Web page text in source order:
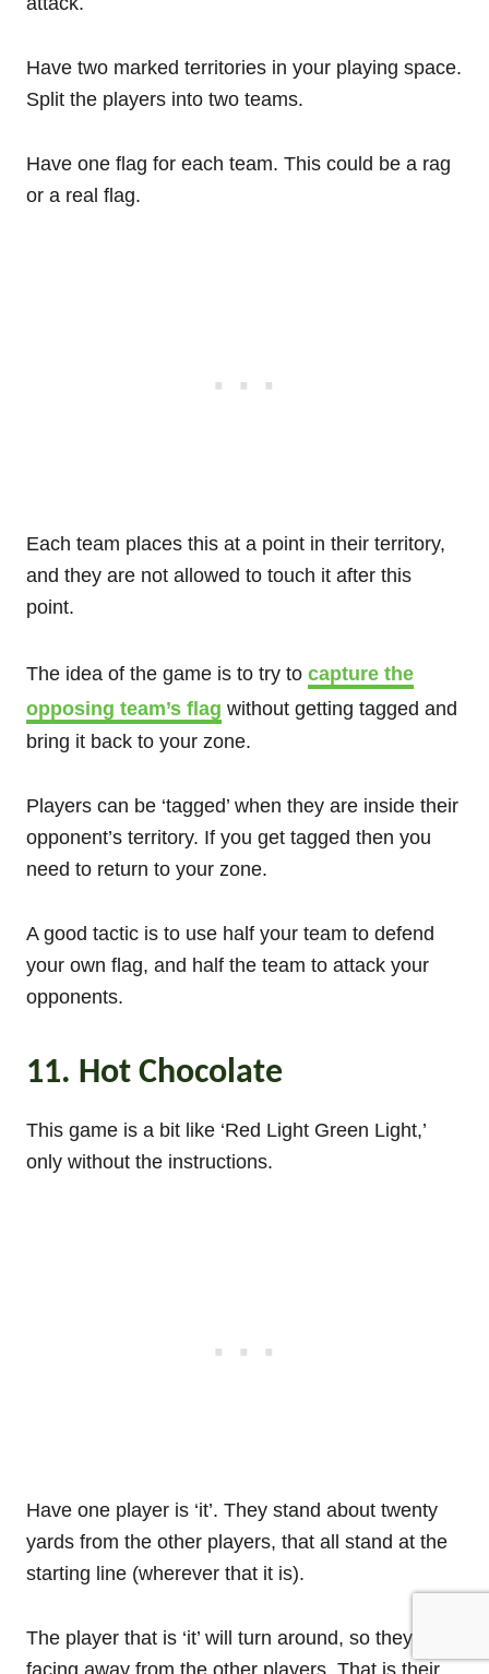
Have two marked territories in your playing space.
Split the players into two teams.
Have one flag for each team. This could be a rag
or a real flag.
Each team places this at a point in their territory,
and they are not allowed to touch it after this
point.
The idea of the game is to try to capture the
opposing team’s flag without getting tagged and
bring it back to your zone.
Players can be ‘tagged’ when they are inside their
opponent’s territory. If you get tagged then you
need to return to your zone.
A good tactic is to use half your team to defend
your own flag, and half the team to attack your
opponents.
11. Hot Chocolate
This game is a bit like ‘Red Light Green Light,’
only without the instructions.
Have one player is ‘it’. They stand about twenty
yards from the other players, that all stand at the
starting line (wherever that it is).
The player that is ‘it’ will turn around, so they are
facing away from the other players. That is their